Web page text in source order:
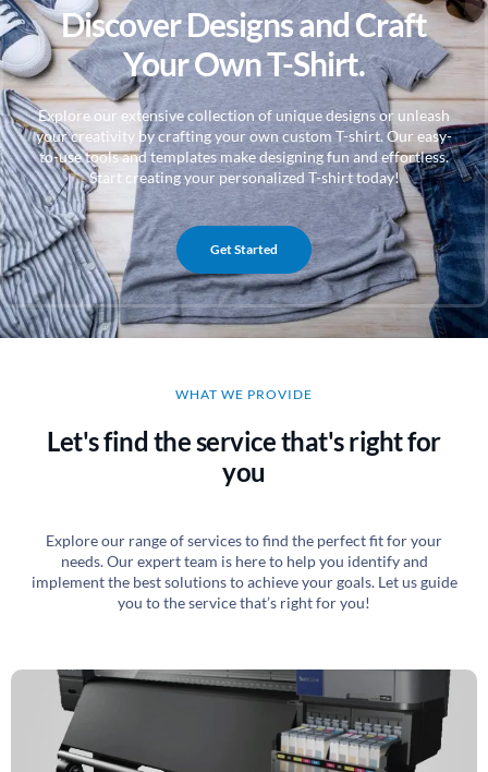
Discover Designs and Craft
Your Own T-Shirt.
Explore our extensive collection of unique designs or unleash
your creativity by crafting your own custom T-shirt. Our easy-
to-use tools and templates make designing fun and effortless.
Start creating your personalized T-shirt today!
Get Started
WHAT WE PROVIDE
Let's find the service that's right for
you
Explore our range of services to find the perfect fit for your
needs. Our expert team is here to help you identify and
implement the best solutions to achieve your goals. Let us guide
you to the service that’s right for you!